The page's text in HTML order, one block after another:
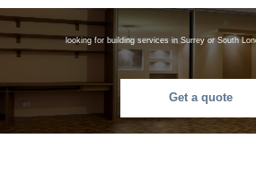
looking for building services in Surrey or South
Get a quote